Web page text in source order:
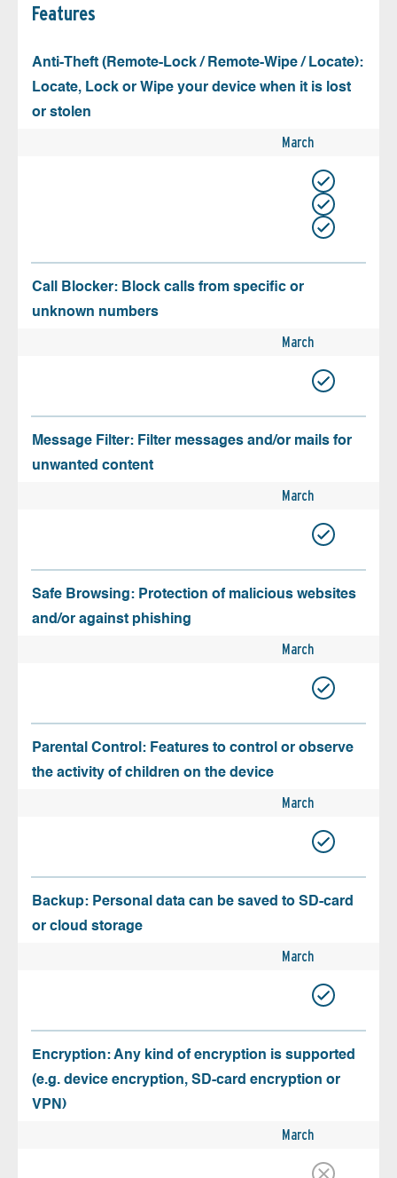
Features
Anti-Theft (Remote-Lock / Remote-Wipe / Locate):
Locate, Lock or Wipe your device when it is lost
or stolen
March
Call Blocker: Block calls from specific or
unknown numbers
March
Message Filter: Filter messages and/or mails for
unwanted content
March
Safe Browsing: Protection of malicious websites
and/or against phishing
March
Parental Control: Features to control or observe
the activity of children on the device
March
Backup: Personal data can be saved to SD-card
or cloud storage
March
Encryption: Any kind of encryption is supported
(e.g. device encryption, SD-card encryption or
VPN)
March